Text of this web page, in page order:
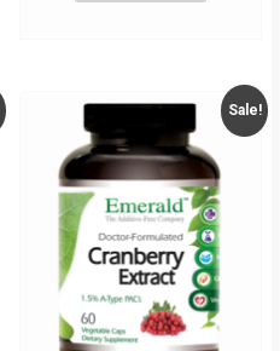
Sale!